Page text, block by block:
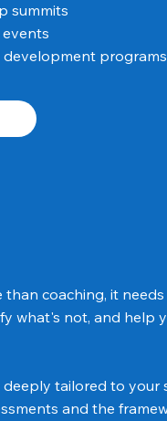
summits
development programs
coaching, it
what's not, and help
tailored to your
and the